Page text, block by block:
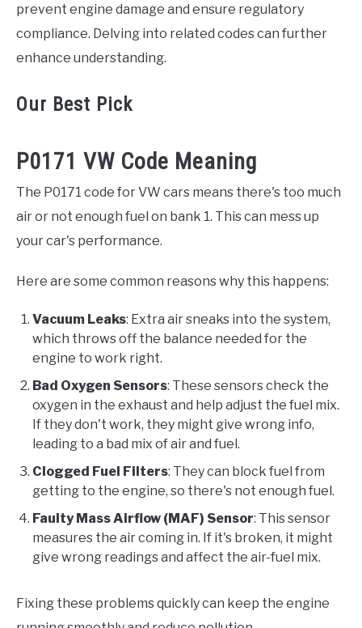
prevent engine damage and ensure regulatory
compliance. Delving into related codes can further
enhance understanding.
Our Best Pick
P0171 VW Code Meaning
The P0171 code for VW cars means there's too much
air or not enough fuel on bank 1. This can mess up
your car's performance.
Here are some common reasons why this happens:
Vacuum Leaks: Extra air sneaks into the system,
which throws off the balance needed for the
engine to work right.
Bad Oxygen Sensors: These sensors check the
oxygen in the exhaust and help adjust the fuel mix.
If they don't work, they might give wrong info,
leading to a bad mix of air and fuel.
Clogged Fuel Filters: They can block fuel from
getting to the engine, so there's not enough fuel.
Faulty Mass Airflow (MAF) Sensor: This sensor
measures the air coming in. If it's broken, it might
give wrong readings and affect the air-fuel mix.
Fixing these problems quickly can keep the engine